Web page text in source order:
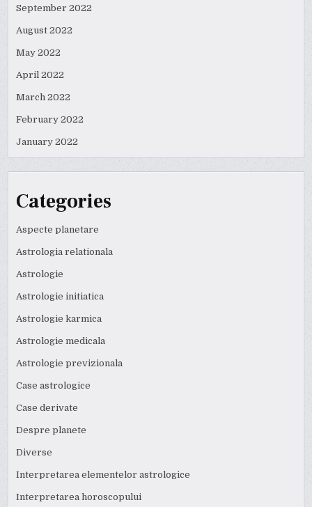
September 2022
August 2022
May 2022
April 2022
March 2022
February 2022
January 2022
Categories
Aspecte planetare
Astrologia relationala
Astrologie
Astrologie initiatica
Astrologie karmica
Astrologie medicala
Astrologie previzionala
Case astrologice
Case derivate
Despre planete
Diverse
Interpretarea elementelor astrologice
Interpretarea horoscopului